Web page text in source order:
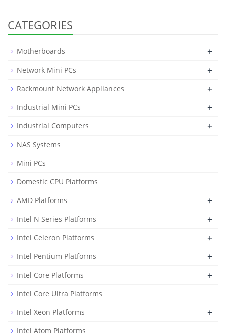
CATEGORIES
Motherboards +
Network Mini PCs +
Rackmount Network Appliances +
Industrial Mini PCs +
Industrial Computers +
NAS Systems
Mini PCs
Domestic CPU Platforms
AMD Platforms
+
Intel N Series Platforms +
Intel Celeron Platforms +
Intel Pentium Platforms +
Intel Core Platforms +
Intel Core Ultra Platforms
Intel Xeon Platforms
+
Intel Atom Platforms